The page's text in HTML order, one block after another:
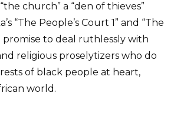
church” a “den of thieves”
“The People’s Court 1” and “The
promise to deal ruthlessly with
religious proselytizers who do
of black people at heart,
world.